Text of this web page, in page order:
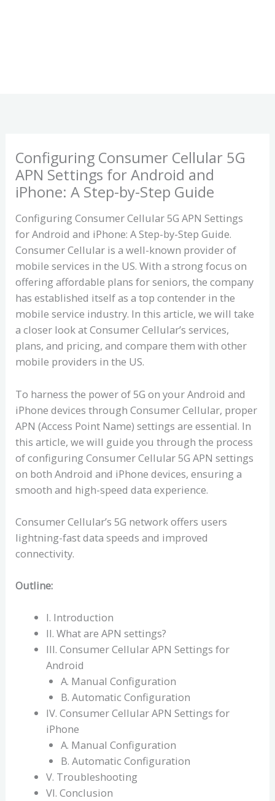
Configuring Consumer Cellular 5G
APN Settings for Android and
iPhone: A Step-by-Step Guide
Configuring Consumer Cellular 5G APN Settings
for Android and iPhone: A Step-by-Step Guide.
Consumer Cellular is a well-known provider of
mobile services in the US. With a strong focus on
offering affordable plans for seniors, the company
has established itself as a top contender in the
mobile service industry. In this article, we will take
a closer look at Consumer Cellular’s services,
plans, and pricing, and compare them with other
mobile providers in the US.
To harness the power of 5G on your Android and
iPhone devices through Consumer Cellular, proper
APN (Access Point Name) settings are essential. In
this article, we will guide you through the process
of configuring Consumer Cellular 5G APN settings
on both Android and iPhone devices, ensuring a
smooth and high-speed data experience.
Consumer Cellular’s 5G network offers users
lightning-fast data speeds and improved
connectivity.
Outline:
I. Introduction
II. What are APN settings?
III. Consumer Cellular APN Settings for
Android
A. Manual Configuration
B. Automatic Configuration
IV. Consumer Cellular APN Settings for
iPhone
A. Manual Configuration
B. Automatic Configuration
V. Troubleshooting
VI. Conclusion